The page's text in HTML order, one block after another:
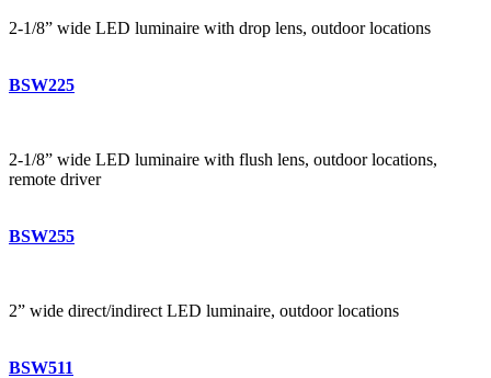
2-1/8” wide LED luminaire with drop lens, outdoor locations
BSW225
2-1/8” wide LED luminaire with flush lens, outdoor locations,
remote driver
BSW255
2” wide direct/indirect LED luminaire, outdoor locations
BSW511